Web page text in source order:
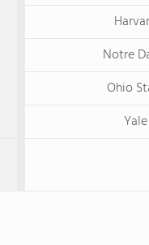
Notre
Ohio
Yale